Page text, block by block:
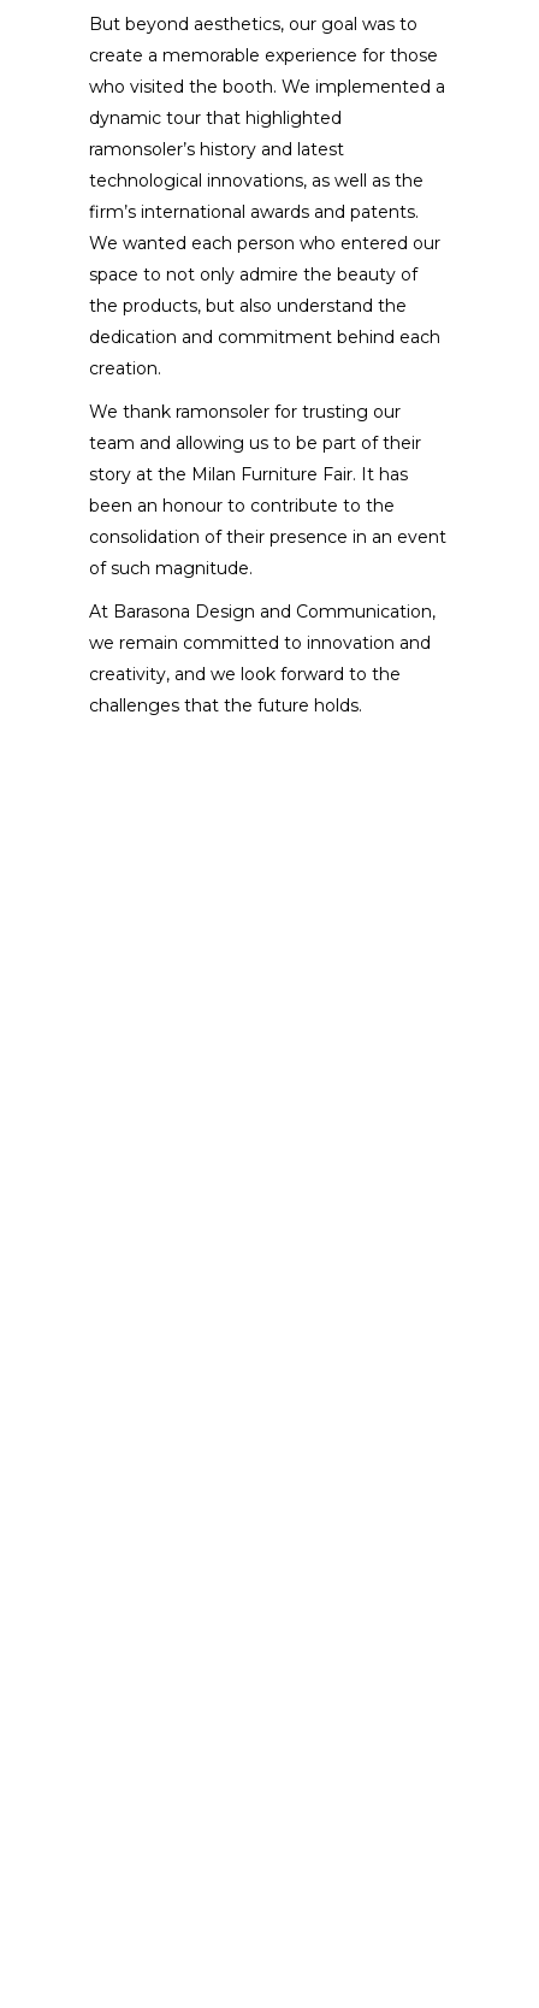
But beyond aesthetics, our goal was to
create a memorable experience for those
who visited the booth. We implemented a
dynamic tour that highlighted
ramonsoler’s history and latest
technological innovations, as well as the
firm’s international awards and patents.
We wanted each person who entered our
space to not only admire the beauty of
the products, but also understand the
dedication and commitment behind each
creation.
We thank ramonsoler for trusting our
team and allowing us to be part of their
story at the Milan Furniture Fair. It has
been an honour to contribute to the
consolidation of their presence in an event
of such magnitude.
At Barasona Design and Communication,
we remain committed to innovation and
creativity, and we look forward to the
challenges that the future holds.